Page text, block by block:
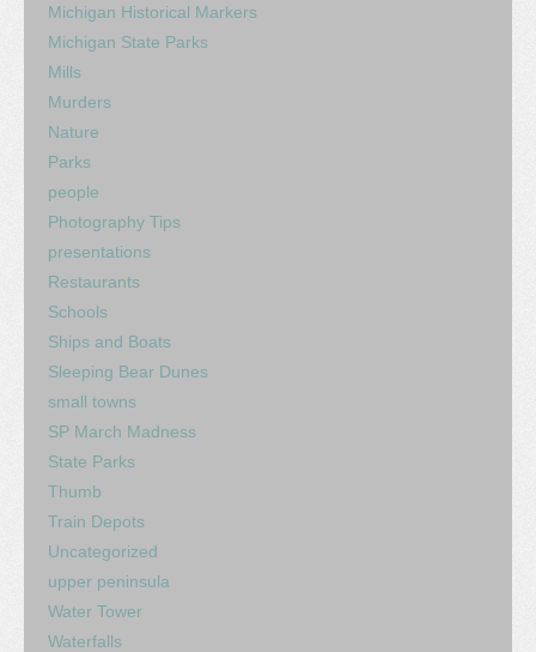
Michigan Historical Markers
Michigan State Parks
Mills
Murders
Nature
Parks
people
Photography Tips
presentations
Restaurants
Schools
Ships and Boats
Sleeping Bear Dunes
small towns
SP March Madness
State Parks
Thumb
Train Depots
Uncategorized
upper peninsula
Water Tower
Waterfalls